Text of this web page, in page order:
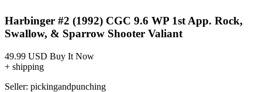
Harbinger #2 (1992) CGC 9.6 WP 1st App. Rock,
Swallow, & Sparrow Shooter Valiant
49.99 USD Buy It Now
+ shipping
Seller: pickingandpunching